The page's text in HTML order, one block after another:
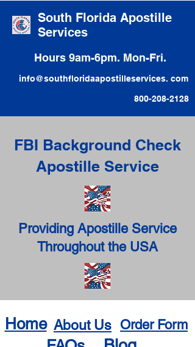
South Florida Apostille
Services
Hours 9am-6pm. Mon-Fri.
info@southfloridaapostilleservices. com
800-208-2128
FBI Background Check
Apostille Service
Providing Apostille Service
Throughout the USA
Home About Us Order Form